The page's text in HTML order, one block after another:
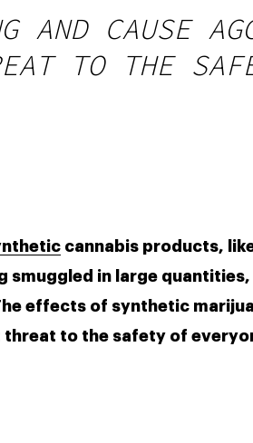
AND CAUSE
TO THE
cannabis products,
smuggled in large
effects of synthetic
to the safety of